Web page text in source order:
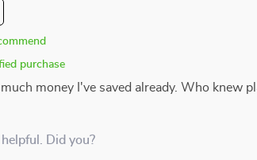
purchase
money I've saved already. Who knew
Did you?